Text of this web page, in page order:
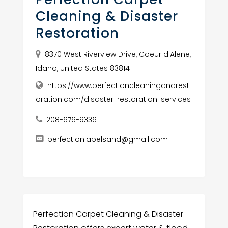
Cleaning & Disaster
Restoration
8370 West Riverview Drive, Coeur d'Alene,
Idaho, United States 83814
https://www.perfectioncleaningandrest
oration.com/disaster-restoration-services
208-676-9336
perfection.abelsand@gmail.com
Perfection Carpet Cleaning & Disaster